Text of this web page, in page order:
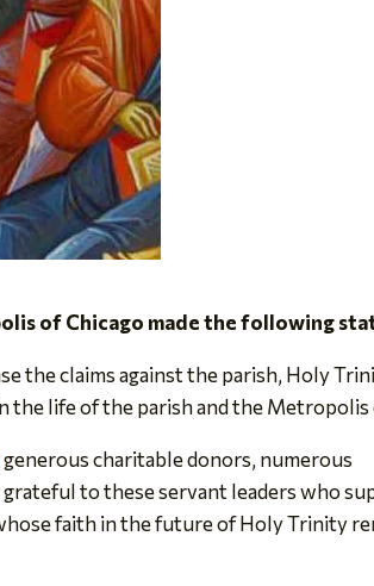
of Chicago made the following
the claims against the parish, Holy
the life of the parish and the Metropolis
generous charitable donors, numerous
to these servant leaders who
faith in the future of Holy Trinity